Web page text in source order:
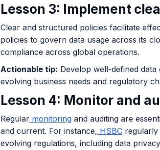
Lesson 3: Implement
Clear and structured policies facilitate
policies to govern data usage across its
compliance across global operations.
Actionable tip: Develop well-defined
evolving business needs and regulatory
Lesson 4: Monitor and
Regularmonitoringand auditing are
and current. For instance, HSBCregularly
evolving regulations, including data